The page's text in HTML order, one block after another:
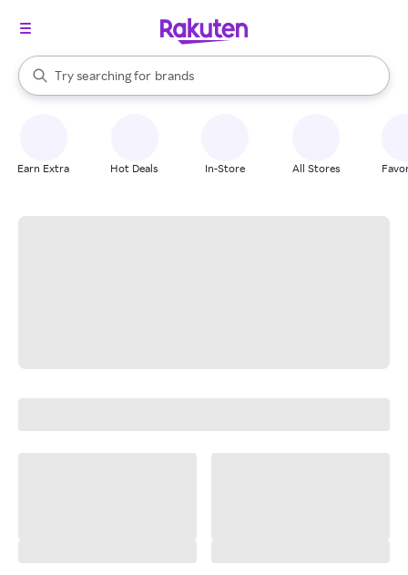
Search Rakuten
Try searching for
stores
brands
groceries
When autocomplete results are available, use the up and down
Earn Extra Hot Deals In-Store All Stores